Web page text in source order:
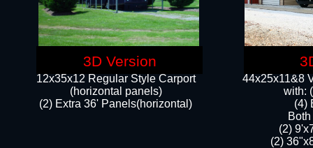
12x35x12 Regular Style Carport
(horizontal panels)
(2) Extra 36' Panels(horizontal)
44x25x11&8
with:
(4)
(2)
(2)
3D Version